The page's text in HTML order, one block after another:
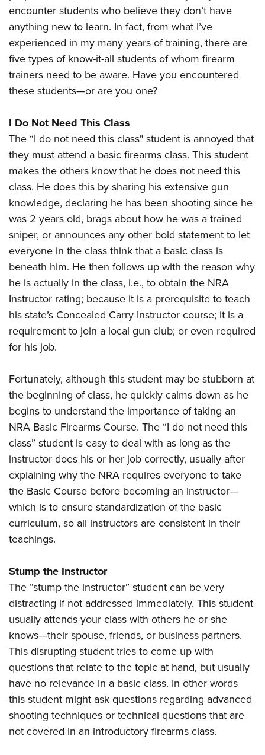
NRA Online Training
NRA Program Materials Center
NRA Marksmanship Qualification Program
Find A Course
NRA CCW
Hunters for the Hungry
American Hunter
Hunting Legislation Issues
State Hunting Resources
NRA Institute for Legislative Action
Adaptive Hunting Database
Outdoor Adventure Partner of the NRA
American Rifleman
American Hunter
Shooting Illustrated
NRA Family
Shooting Sports USA
NRA Gun Gurus
Join The NRA
NRA Member Benefits
Manage Your Membership
NRA Store
NRA Whittington Center
NRA Membership Recruiting
NRA State Associations
NRA Membership For Women
Renew or Upgrade Your Membership
NRA Junior Membership
NRA Business Alliance
NRA Industry Ally Program
POLITICS AND LEGISLATION
NRA Institute for Legislative Action
NRA-ILA Gun Laws
Register To Vote
Candidate Ratings
NRA-ILA FrontLines
NRA State Associations
RECREATIONAL SHOOTING
America's Rifle Challenge
NRA Whittington Center
Women's Wilderness Escape
The NRA Range
Home Air Gun Program
Adaptive Shooting
Range Services
NRA Member Benefits
Great American Outdoor Show
NRA Springfield M1A Match
Shooting Illustrated
Firearm Training
NRA Marksmanship Qualification Program
Women On Target® Instructional Shooting Clinics
SAFETY AND EDUCATION
NRA Gun Safety Rules
Eddie Eagle Treehouse
Whittington University
Firearm Training
NRA Online Training
Become An NRA Instructor
Hunter Education
NRA Gunsmithing Schools
Refuse To Be A Victim®
SCHOLARSHIPS, AWARDS AND CONTESTS
NRA Country Gear
NRA Program Materials Center
NRA Member Benefits
NRA Whittington Center Store
VOLUNTEERING
Volunteer For NRA
Get Involved Locally
Volunteer At The Great American Outdoor Show
Institute for Legislative Action
Volunteer at the NRA Whittington Center
WOMEN'S INTERESTS
Women's Wilderness Escape
NRA Women's Network
Women On Target® Instructional Shooting Clinics
Sybil Ludington Women's Freedom Award
Women's Wildlife Management / Conservation Scholarship
Become An NRA Instructor
YOUTH INTERESTS
Eddie Eagle Treehouse
Scholarships, Awards & Contests
NRA Day
NRA Marksmanship Qualification Program
Youth Education Summit
Adventure Camp
Youth Hunter Education Challenge
National Junior Shooting Camps
Youth Wildlife Art Contest
Home Air Gun Program
NRA Junior Membership
NRA Family
Eddie Eagle GunSafe® Program
NRA Gun Safety Rules
Collegiate Shooting Programs
National Youth Shooting Sports Cooperative Program
Request for Eagle Scout Certificate
encounter students who believe they don’t have
anything new to learn. In fact, from what I’ve
experienced in my many years of training, there are
five types of know-it-all students of whom firearm
trainers need to be aware. Have you encountered
these students—or are you one?
I Do Not Need This Class
The “I do not need this class" student is annoyed that
they must attend a basic firearms class. This student
makes the others know that he does not need this
class. He does this by sharing his extensive gun
knowledge, declaring he has been shooting since he
was 2 years old, brags about how he was a trained
sniper, or announces any other bold statement to let
everyone in the class think that a basic class is
beneath him. He then follows up with the reason why
he is actually in the class, i.e., to obtain the NRA
Instructor rating; because it is a prerequisite to teach
his state’s Concealed Carry Instructor course; it is a
requirement to join a local gun club; or even required
for his job.
Fortunately, although this student may be stubborn at
the beginning of class, he quickly calms down as he
begins to understand the importance of taking an
NRA Basic Firearms Course. The “I do not need this
class” student is easy to deal with as long as the
instructor does his or her job correctly, usually after
explaining why the NRA requires everyone to take
the Basic Course before becoming an instructor—
which is to ensure standardization of the basic
curriculum, so all instructors are consistent in their
teachings.
Stump the Instructor
The “stump the instructor” student can be very
distracting if not addressed immediately. This student
usually attends your class with others he or she
knows—their spouse, friends, or business partners.
This disrupting student tries to come up with
questions that relate to the topic at hand, but usually
have no relevance in a basic class. In other words
this student might ask questions regarding advanced
shooting techniques or technical questions that are
not covered in an introductory firearms class.